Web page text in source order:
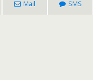
Mail SMS